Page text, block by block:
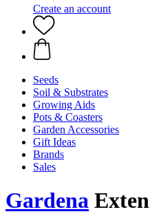
Create an account
Seeds
Soil & Substrates
Growing Aids
Pots & Coasters
Garden Accessories
Gift Ideas
Brands
Sales
Gardena